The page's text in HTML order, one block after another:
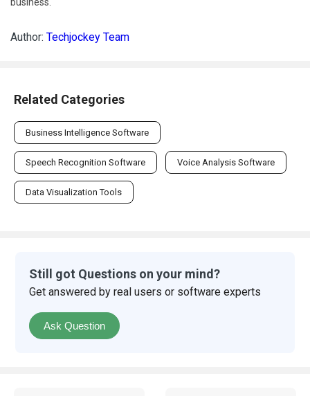
Author: Techjockey Team
Related Categories
Business Intelligence Software
Speech Recognition Software Voice Analysis Software
Data Visualization Tools
Still got Questions on your mind?
Get answered by real users or software experts
Ask Question